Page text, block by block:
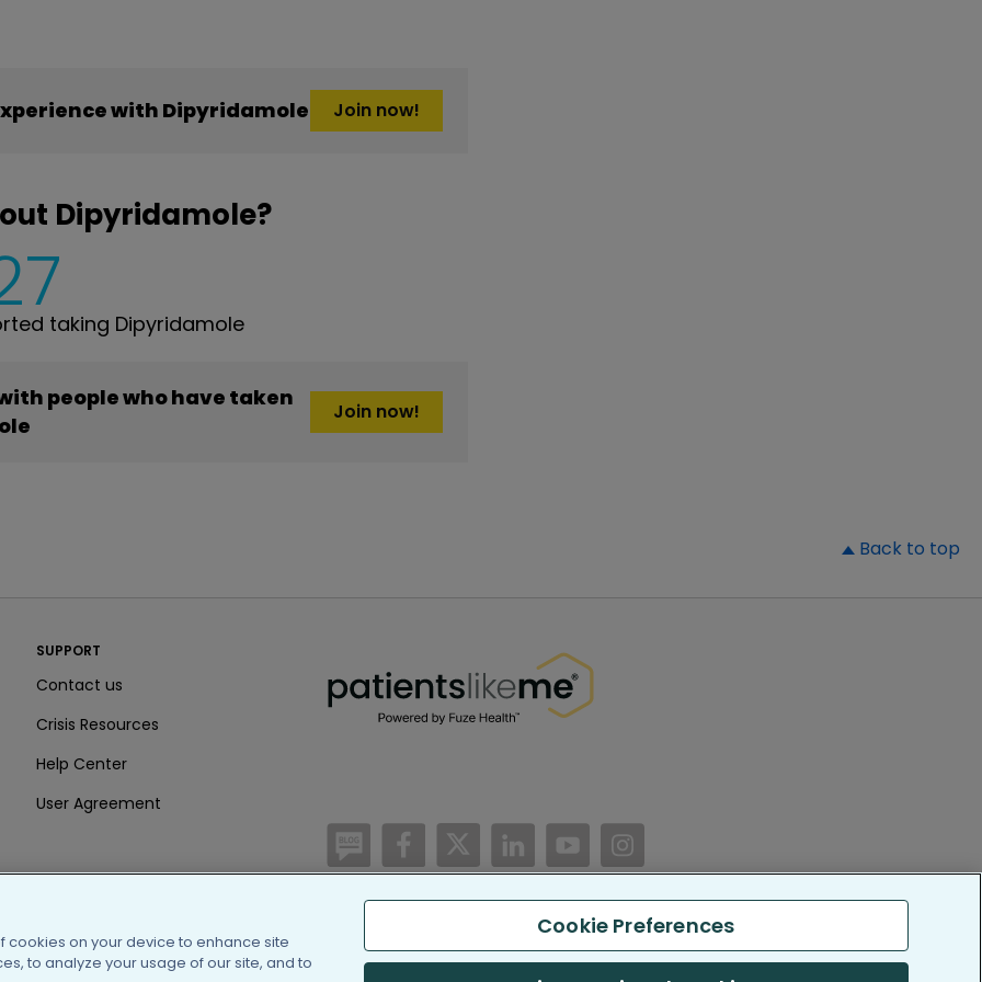
with Dipyridamole Join now!
Dipyridamole?
taking Dipyridamole
people who have taken
Join now!
Back to top
SUPPORT
Contact us
Crisis Resources
Help Center
User Agreement
/blog https://www.facebook.com/PatientsLikeMe/
https://twitter.com/patientslikeme
https://www.linkedin.com/company/
https://www.youtube.com/PatientsLikeMe
(c) 2005-2026 PatientsLikeMe. All Rights Reserved.
cookies on your device to enhance site
to analyze your usage of our site, and to
Cookie Preferences